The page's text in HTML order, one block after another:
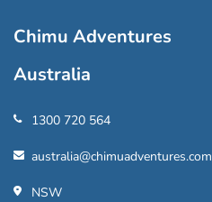
Chimu Adventures
Australia
1300 720 564
australia@chimuadventures.com
NSW